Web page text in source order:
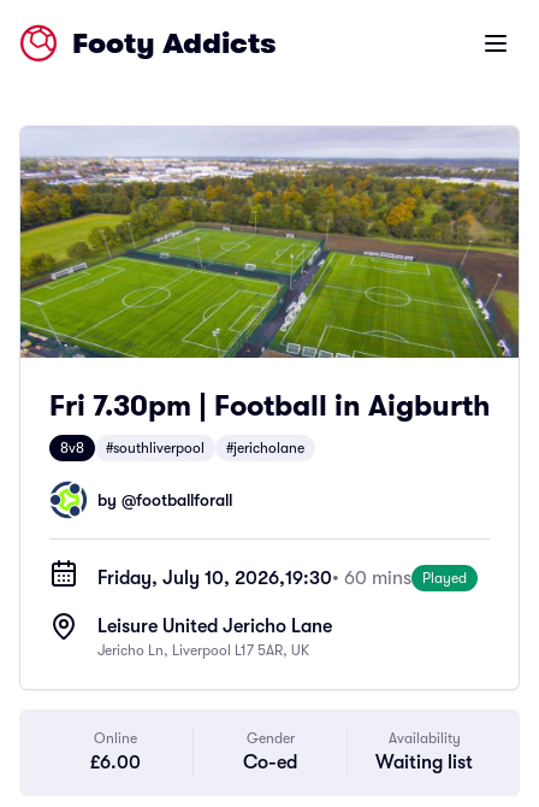
Footy Addicts Open
Fri 7.30pm | Football in Aigburth
8v8 #southliverpool #jericholane
by @footballforall
Friday, July 10, 2026,19:30• 60 mins Played
Leisure United Jericho Lane
Jericho Ln, Liverpool L17 5AR, UK
Online
£6.00
Gender
Co-ed
Availability
Waiting list